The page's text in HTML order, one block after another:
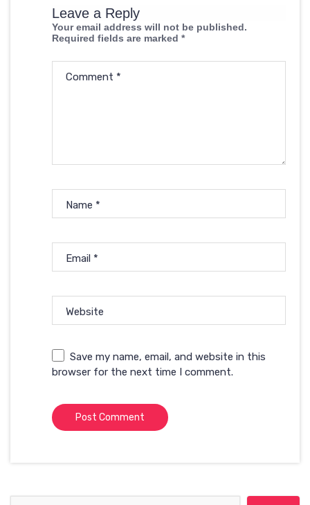
Leave a Reply
Your email address will not be published.
Required fields are marked *
Comment *
Name *
Email *
Website
Save my name, email, and website in this
browser for the next time I comment.